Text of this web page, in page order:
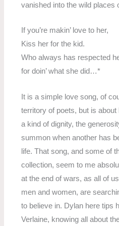
vanished into the wild places
If you’re makin’ love to her,
Kiss her for the kid.
Who always has respected
for doin’ what she did…*
It is a simple love song, of
territory of poets, but is about
a kind of dignity, the
summon when another has
life. That song, and some of
collection, seem to me
at the end of wars, as all of
men and women, are
to believe in. Dylan here tips
Verlaine, knowing all about